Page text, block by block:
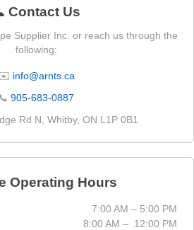
Contact Us
Supplier Inc. or reach us through the
following:
info@arnts.ca
📞 905-683-0887
Rd N, Whitby, ON L1P 0B1
Operating Hours
7:00 AM – 5:00 PM
8:00 AM – 12:00 PM